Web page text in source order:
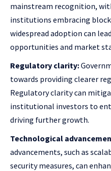
mainstream recognition,
institutions embracing
widespread adoption can
opportunities and market
Regulatory clarity:
towards providing clearer
Regulatory clarity can
institutional investors to
driving further growth.
Technological
advancements, such as
security measures, can